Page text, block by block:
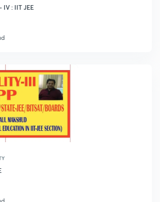
IV : IIT JEE